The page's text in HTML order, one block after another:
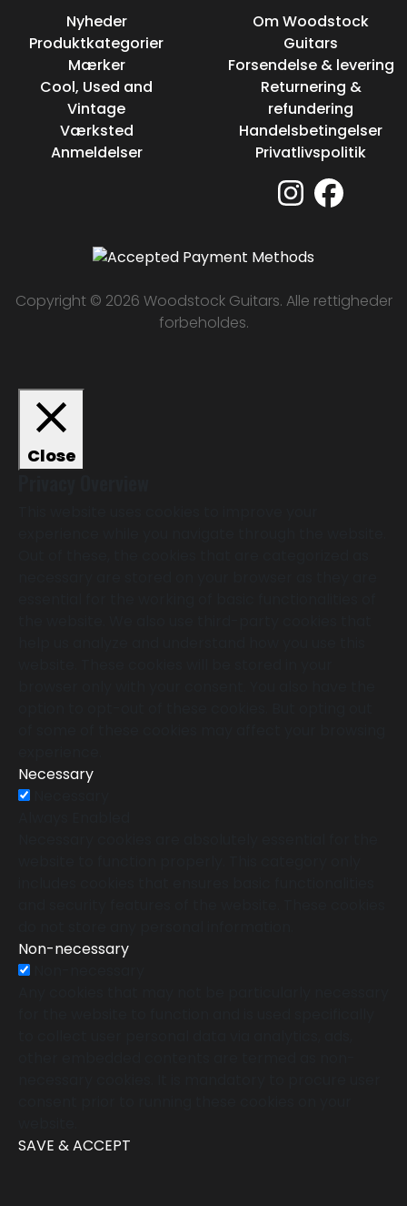
Nyheder
Produktkategorier
Mærker
Cool, Used and
Vintage
Værksted
Anmeldelser
Om Woodstock
Guitars
Forsendelse & levering
Returnering &
refundering
Handelsbetingelser
Privatlivspolitik
Copyright © 2026 Woodstock Guitars. Alle rettigheder
forbeholdes.
Close
Necessary
Non-necessary
SAVE & ACCEPT